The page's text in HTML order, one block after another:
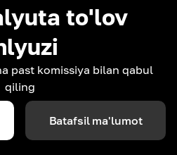
to'lov
past komissiya bilan qabul
qiling
Batafsil ma'lumot